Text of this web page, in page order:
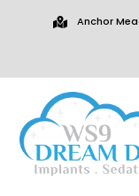
Anchor